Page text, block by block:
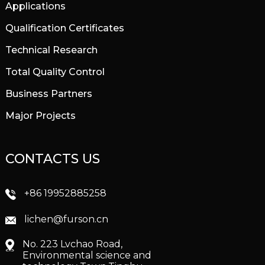
Applications
Qualification Certificates
Technical Research
Total Quality Control
Business Partners
Major Projects
CONTACTS US
+86 19952885258
lichen@furson.cn
No. 223 Lvchao Road,
Environmental science and